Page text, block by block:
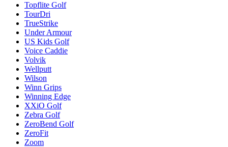
Topflite Golf
TourDri
TrueStrike
Under Armour
US Kids Golf
Voice Caddie
Volvik
Wellputt
Wilson
Winn Grips
Winning Edge
XXiO Golf
Zebra Golf
ZeroBend Golf
ZeroFit
Zoom